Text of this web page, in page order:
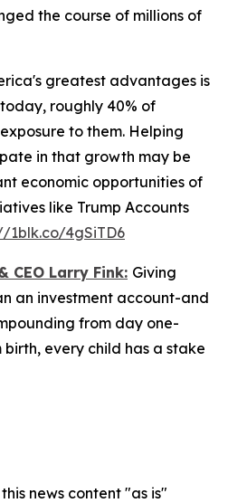
the course of millions of
greatest advantages is
roughly 40% of
to them. Helping
in that growth may be
economic opportunities of
like Trump Accounts
1blk.co/4gSiTD6
CEO Larry Fink: Giving
an investment account-and
from day one-
every child has a stake
news content "as is"